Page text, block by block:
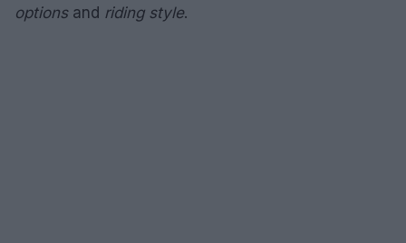
optionsand riding style.